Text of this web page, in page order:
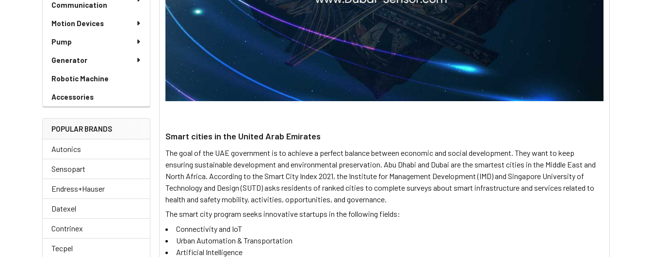
Communication
Motion Devices
Pump
Generator
Robotic Machine
Accessories
POPULAR BRANDS
Autonics
Sensopart
Endress+Hauser
Datexel
Contrinex
Tecpel
Smart cities in the United Arab Emirates
The goal of the UAE government is to achieve a perfect balance between economic and social development. They want to keep
ensuring sustainable development and environmental preservation. Abu Dhabi and Dubai are the smartest cities in the Middle East and
North Africa. According to the Smart City Index 2021, the Institute for Management Development (IMD) and Singapore University of
Technology and Design (SUTD) asks residents of ranked cities to complete surveys about smart infrastructure and services related to
health and safety mobility, activities, opportunities, and governance.
The smart city program seeks innovative startups in the following fields:
Connectivity and IoT
Urban Automation & Transportation
Artificial Intelligence